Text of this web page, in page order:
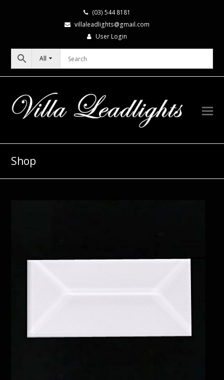
(03) 544 8181
villaleadlights@gmail.com
User Login
All
Shop